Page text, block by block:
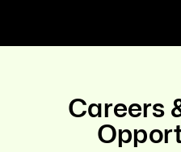
Careers